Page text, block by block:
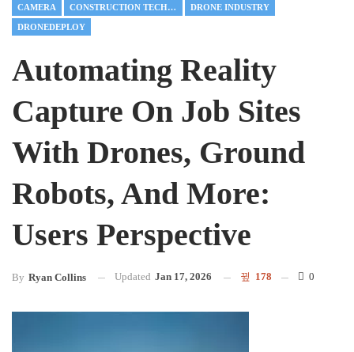
CAMERA CONSTRUCTION TECHNOLOGY DRONE INDUSTRY
DRONEDEPLOY
Automating Reality
Capture On Job Sites
With Drones, Ground
Robots, And More:
Users Perspective
By Ryan Collins Updated Jan 17, 2026 178 0